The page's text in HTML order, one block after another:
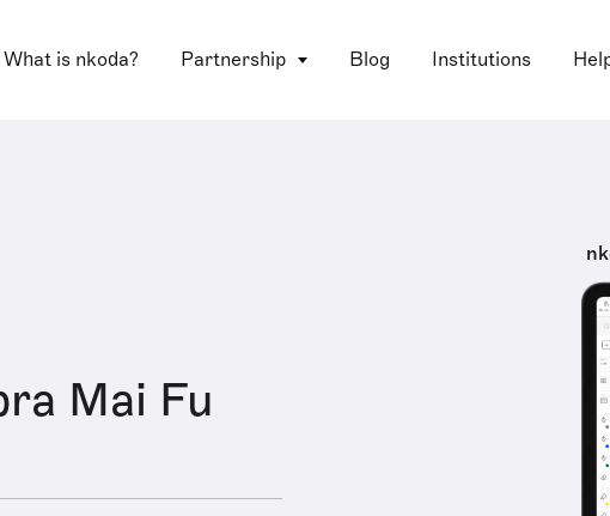
What is nkoda? Partnership Blog Institutions
Mai Fu